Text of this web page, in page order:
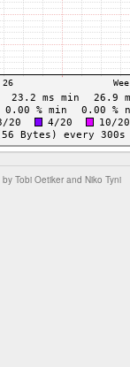
by Tobi Oetiker and Niko Tyni